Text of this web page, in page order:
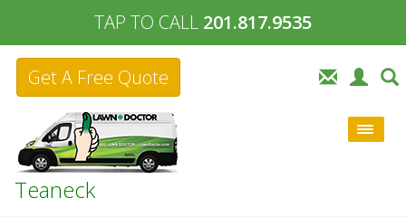
TAP TO CALL 201.817.9535
Get A Free Quote
Teaneck